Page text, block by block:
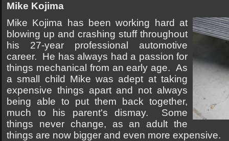
Mike Kojima
Mike Kojima has been working hard at
blowing up and crashing stuff throughout
his 27-year professional automotive
career. He has always had a passion for
things mechanical from an early age. As
a small child Mike was adept at taking
expensive things apart and not always
being able to put them back together,
much to his parent's dismay. Some
things never change, as an adult the
things are now bigger and even more expensive.